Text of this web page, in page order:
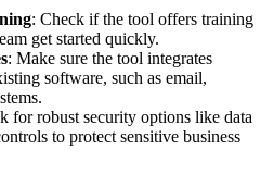
: Check if the tool offers training
get started quickly.
: Make sure the tool integrates
software, such as email,
for robust security options like data
to protect sensitive business